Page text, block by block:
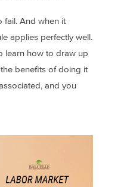
fail. And when it
applies perfectly well.
learn how to draw up
benefits of doing it
and you